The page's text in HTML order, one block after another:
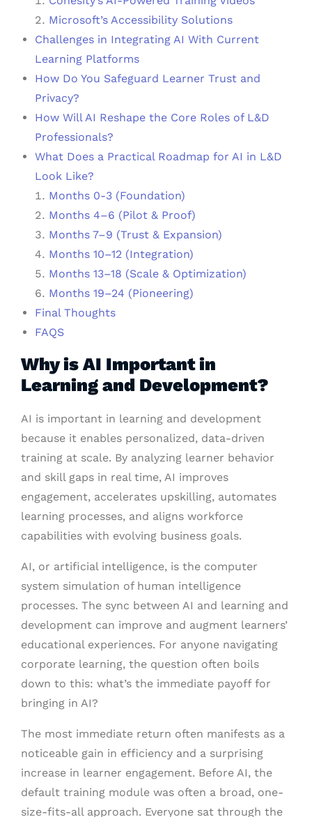
Microsoft’s Accessibility Solutions
Challenges in Integrating AI With Current
Learning Platforms
How Do You Safeguard Learner Trust and
Privacy?
How Will AI Reshape the Core Roles of L&D
Professionals?
What Does a Practical Roadmap for AI in L&D
Look Like?
Months 0-3 (Foundation)
Months 4–6 (Pilot & Proof)
Months 7–9 (Trust & Expansion)
Months 10–12 (Integration)
Months 13–18 (Scale & Optimization)
Months 19–24 (Pioneering)
Final Thoughts
FAQS
Why is AI Important in
Learning and Development?
AI is important in learning and development
because it enables personalized, data-driven
training at scale. By analyzing learner behavior
and skill gaps in real time, AI improves
engagement, accelerates upskilling, automates
learning processes, and aligns workforce
capabilities with evolving business goals.
AI, or artificial intelligence, is the computer
system simulation of human intelligence
processes. The sync between AI and learning and
development can improve and augment learners’
educational experiences. For anyone navigating
corporate learning, the question often boils
down to this: what’s the immediate payoff for
bringing in AI?
The most immediate return often manifests as a
noticeable gain in efficiency and a surprising
increase in learner engagement. Before AI, the
default training module was often a broad, one-
size-fits-all approach. Everyone sat through the